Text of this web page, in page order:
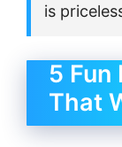
is
5 Fun
That